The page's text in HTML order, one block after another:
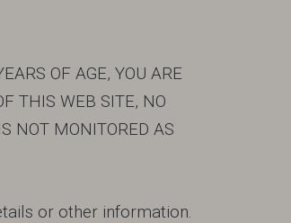
OF AGE, YOU ARE
THIS WEB SITE, NO
NOT MONITORED AS
or other information.